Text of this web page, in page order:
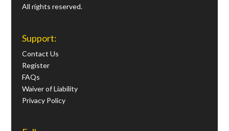
All rights reserved.
Support:
Contact Us
Register
FAQs
Waiver of Liability
Privacy Policy